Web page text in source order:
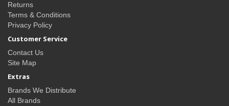
Returns
Terms & Conditions
Privacy Policy
Customer Service
Contact Us
Site Map
Extras
Brands We Distribute
All Brands